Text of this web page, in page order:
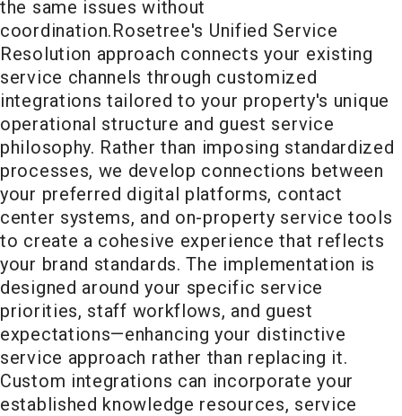
the same issues without
coordination.Rosetree's Unified Service
Resolution approach connects your existing
service channels through customized
integrations tailored to your property's unique
operational structure and guest service
philosophy. Rather than imposing standardized
processes, we develop connections between
your preferred digital platforms, contact
center systems, and on-property service tools
to create a cohesive experience that reflects
your brand standards. The implementation is
designed around your specific service
priorities, staff workflows, and guest
expectations—enhancing your distinctive
service approach rather than replacing it.
Custom integrations can incorporate your
established knowledge resources, service